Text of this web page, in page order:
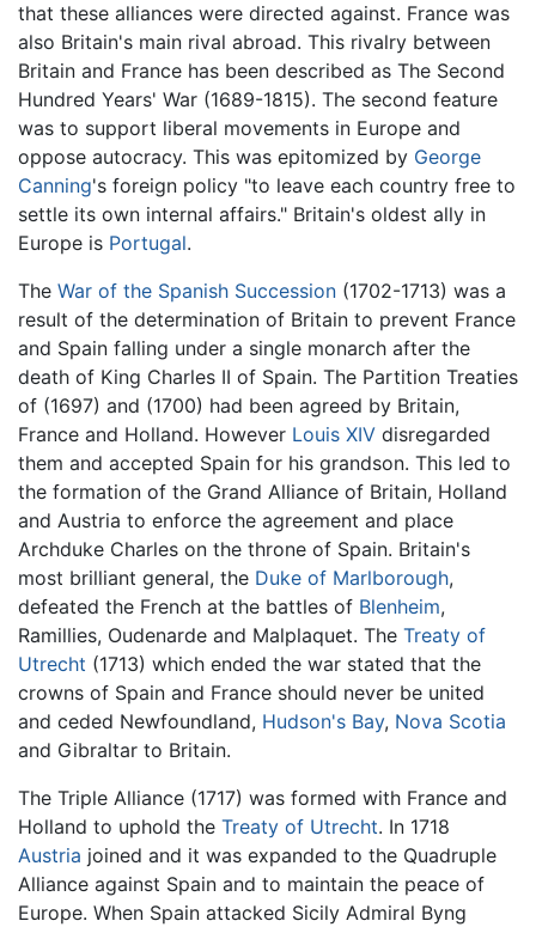
that these alliances were directed against. France was
also Britain's main rival abroad. This rivalry between
Britain and France has been described as The Second
Hundred Years' War (1689-1815). The second feature
was to support liberal movements in Europe and
oppose autocracy. This was epitomized by George
Canning's foreign policy "to leave each country free to
settle its own internal affairs." Britain's oldest ally in
Europe is Portugal.
The War of the Spanish Succession (1702-1713) was a
result of the determination of Britain to prevent France
and Spain falling under a single monarch after the
death of King Charles II of Spain. The Partition Treaties
of (1697) and (1700) had been agreed by Britain,
France and Holland. However Louis XIV disregarded
them and accepted Spain for his grandson. This led to
the formation of the Grand Alliance of Britain, Holland
and Austria to enforce the agreement and place
Archduke Charles on the throne of Spain. Britain's
most brilliant general, the Duke of Marlborough,
defeated the French at the battles of Blenheim,
Ramillies, Oudenarde and Malplaquet. The Treaty of
Utrecht (1713) which ended the war stated that the
crowns of Spain and France should never be united
and ceded Newfoundland, Hudson's Bay, Nova Scotia
and Gibraltar to Britain.
The Triple Alliance (1717) was formed with France and
Holland to uphold the Treaty of Utrecht. In 1718
Austria joined and it was expanded to the Quadruple
Alliance against Spain and to maintain the peace of
Europe. When Spain attacked Sicily Admiral Byng